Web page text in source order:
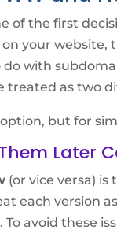
of the first
your website,
with
as two
but for
Later
(or vice versa)
each version
avoid these